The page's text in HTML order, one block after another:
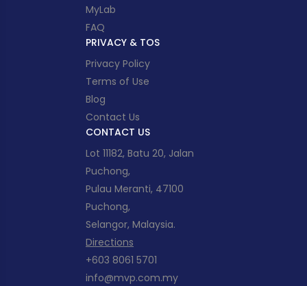
MyLab
FAQ
PRIVACY & TOS
Privacy Policy
Terms of Use
Blog
Contact Us
CONTACT US
Lot 11182, Batu 20, Jalan
Puchong,
Pulau Meranti, 47100
Puchong,
Selangor, Malaysia.
Directions
+603 8061 5701
info@mvp.com.my